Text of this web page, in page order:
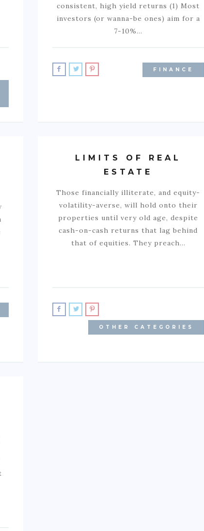
consistent, high yield returns (1) Most
investors (or wanna-be ones) aim for a
7-10%…
FINANCE
LIMITS OF REAL
ESTATE
Those financially illiterate, and equity-
volatility-averse, will hold onto their
properties until very old age, despite
cash-on-cash returns that lag behind
that of equities. They preach…
OTHER CATEGORIES